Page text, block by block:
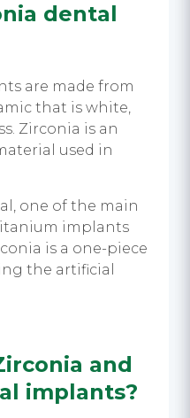
dental
are made from
that is white,
Zirconia is an
used in
one of the main
implants
is a one-piece
the artificial
and
implants?